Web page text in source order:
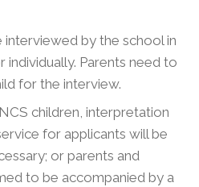
interviewed by the school in
Parents need to
for the interview.
children, interpretation
for applicants will be
or parents and
to be accompanied by a